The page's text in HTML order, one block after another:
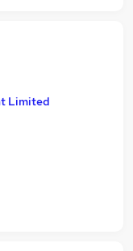
Limited